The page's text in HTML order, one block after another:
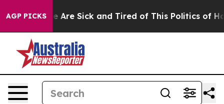
AGP PICKS
“People Are Sick and Tired of This Politics of